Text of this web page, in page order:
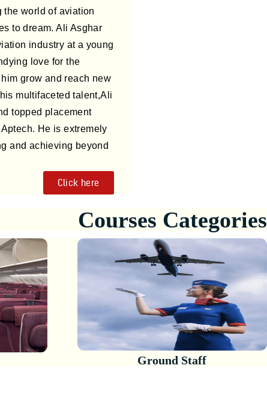
the world of aviation
to dream. Ali Asghar
industry at a young
love for the
grow and reach new
multifaceted talent,Ali
topped placement
He is extremely
and achieving beyond
Click here
Courses Categories
Ground Staff